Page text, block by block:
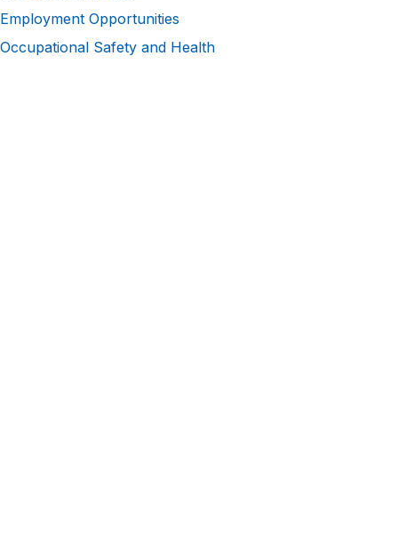
Employment Opportunities
Occupational Safety and Health